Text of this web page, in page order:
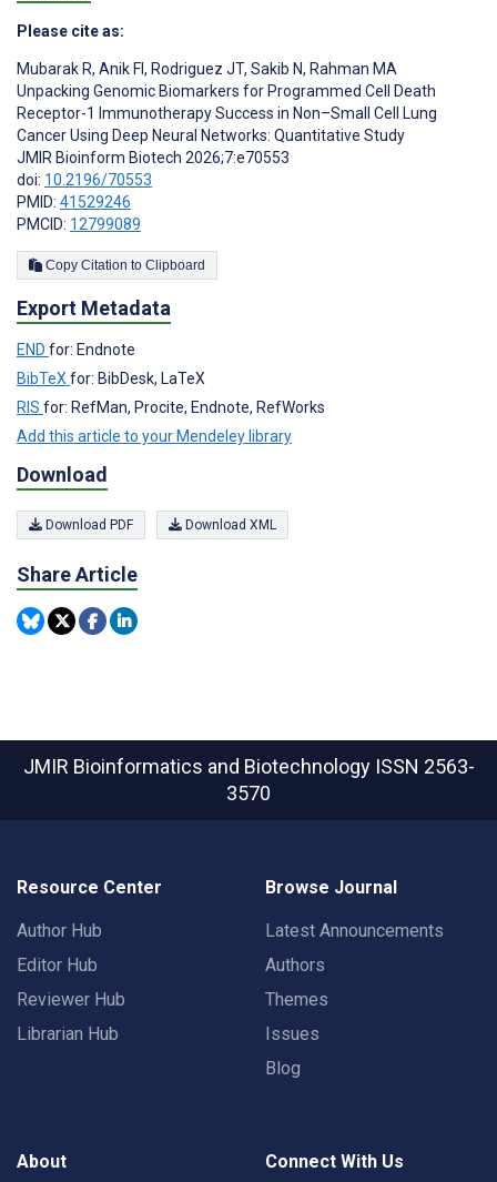
Please cite as:
Mubarak R, Anik FI, Rodriguez JT, Sakib N, Rahman MA
Unpacking Genomic Biomarkers for Programmed Cell Death
Receptor-1 Immunotherapy Success in Non–Small Cell Lung
Cancer Using Deep Neural Networks: Quantitative Study
JMIR Bioinform Biotech 2026;7:e70553
doi: 10.2196/70553
PMID: 41529246
PMCID: 12799089
Copy Citation to Clipboard
Export Metadata
END for: Endnote
BibTeXfor: BibDesk, LaTeX
RIS for: RefMan, Procite, Endnote, RefWorks
Add this article to your Mendeley library
Download
Download PDF Download XML
Share Article
JMIR Bioinformatics and Biotechnology ISSN 2563-
3570
Resource Center
Author Hub
Editor Hub
Reviewer Hub
Librarian Hub
Browse Journal
Latest Announcements
Authors
Themes
Issues
Blog
About Connect With Us